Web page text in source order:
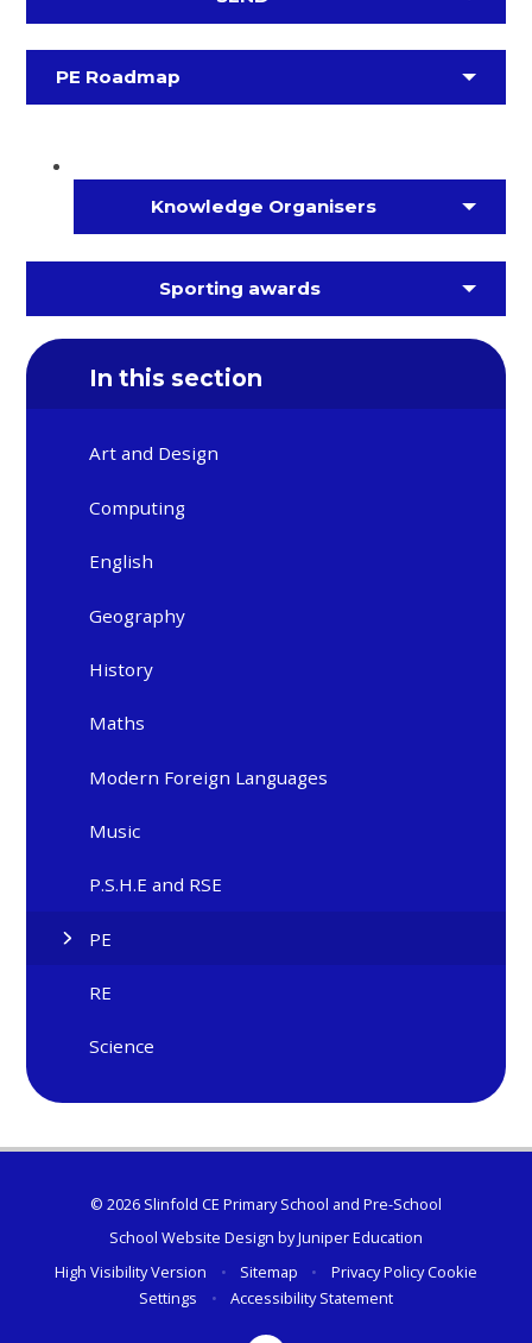
PE Roadmap
Knowledge Organisers
Sporting awards
In this section
Art and Design
Computing
English
Geography
History
Maths
Modern Foreign Languages
Music
P.S.H.E and RSE
PE
RE
Science
© 2026 Slinfold CE Primary School and Pre-School
School Website Design byJuniper Education
High Visibility Version
• Sitemap • Privacy PolicyCookie
Settings
• Accessibility Statement